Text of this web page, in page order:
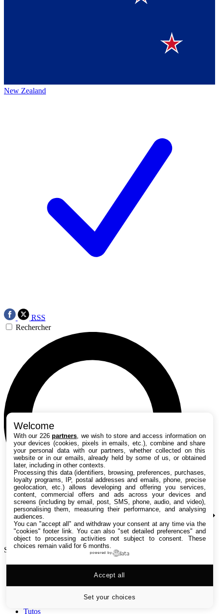
New Zealand
RSS
Rechercher
Search TechRadar
Versus
Tutos
Welcome
With our 226partners , we wish to store and access information on
your devices (cookies, pixels in emails, etc.), combine and share
your personal data with our partners, whether collected on this
website or in our emails, already held by some of us, or obtained
later, including in other contexts.
Processing this data (identifiers, browsing, preferences, purchases,
loyalty programs, IP, postal addresses and emails, phone, precise
geolocation, etc.) allows developing and offering you services,
content, commercial offers and ads across your devices and
screens (including by email, post, SMS, phone, audio, and video),
personalising them, measuring their performance, and analysing
audiences.
You can "accept all" and withdraw your consent at any time via the
"cookies" footer link . You can also "set detailed preferences" and
object to processing activities not subject to consent. These
choices remain valid for 6 months.
powered by
Set your choices
Accept all